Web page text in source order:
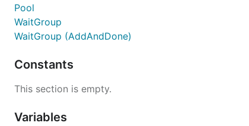
Pool
WaitGroup
WaitGroup (AddAndDone)
Constants
This section is empty.
Variables